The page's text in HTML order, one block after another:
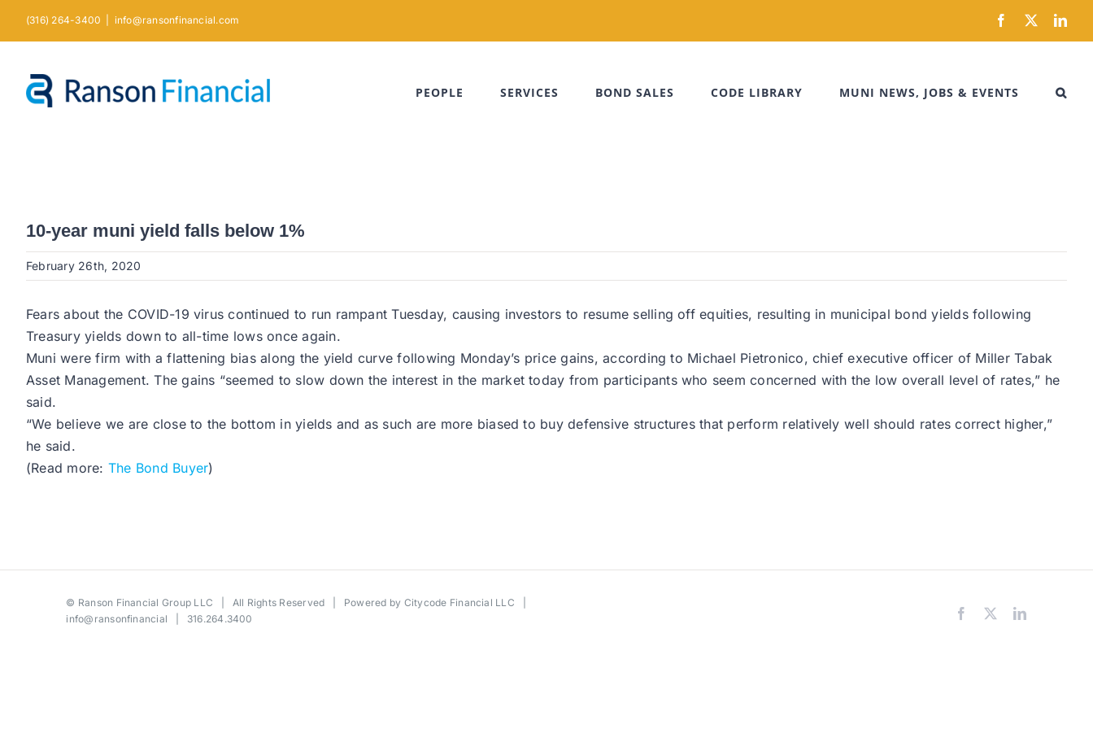
(316) 264-3400 info@ransonfinancial.com Facebook
X
PEOPLE SERVICES BOND SALES CODE LIBRARY MUNI NEWS, JOBS & EVENTS
10-year muni yield falls below 1%
February 26th, 2020
Fears about the COVID-19 virus continued to run rampant Tuesday, causing investors to resume selling off equities, resulting in municipal bond yields following
Treasury yields down to all-time lows once again.
Muni were firm with a flattening bias along the yield curve following Monday’s price gains, according to Michael Pietronico, chief executive officer of Miller Tabak
Asset Management. The gains “seemed to slow down the interest in the market today from participants who seem concerned with the low overall level of rates,” he
said.
“We believe we are close to the bottom in yields and as such are more biased to buy defensive structures that perform relatively well should rates correct higher,”
he said.
(Read more: The Bond Buyer)
© Ranson Financial Group LLC | All Rights Reserved | Powered by Citycode Financial LLC
info@ransonfinancial | 316.264.3400 Facebook LinkedIn